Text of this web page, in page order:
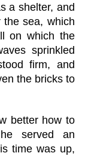
a shelter, and
the sea, which
on which the
sprinkled
firm, and
the bricks to
better how to
served an
time was up,